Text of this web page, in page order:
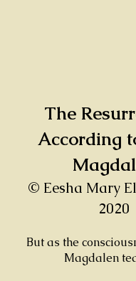
The
According
© Eesha Mary
2020
But as the
Magdalen